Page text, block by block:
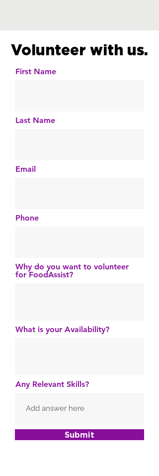
Volunteer with us.
First Name
Last Name
Email
Phone
Why do you want to volunteer
for FoodAssist?
What is your Availability?
Any Relevant Skills?
Submit